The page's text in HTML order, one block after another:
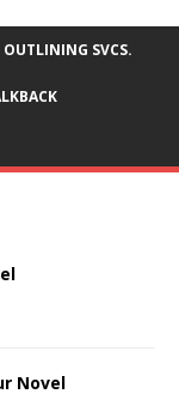
OUTLINING SVCS.
Novel